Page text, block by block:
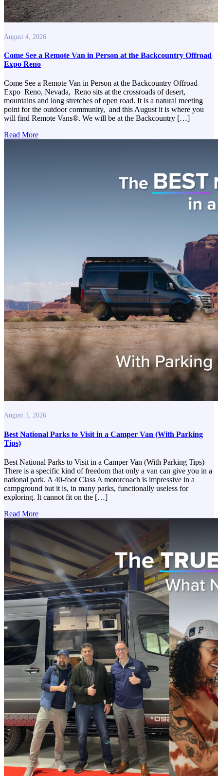
August 4, 2026
Come See a Remote Van in Person at the Backcountry Offroad
Expo Reno
Come See a Remote Van in Person at the Backcountry Offroad
Expo Reno, Nevada, Reno sits at the crossroads of desert,
mountains and long stretches of open road. It is a natural meeting
point for the outdoor community, and this August it is where you
will find Remote Vans®. We will be at the Backcountry […]
Read More
August 3, 2026
Best National Parks to Visit in a Camper Van (With Parking
Tips)
Best National Parks to Visit in a Camper Van (With Parking Tips)
There is a specific kind of freedom that only a van can give you in a
national park. A 40-foot Class A motorcoach is impressive in a
campground but it is, in many parks, functionally useless for
exploring. It cannot fit on the […]
Read More